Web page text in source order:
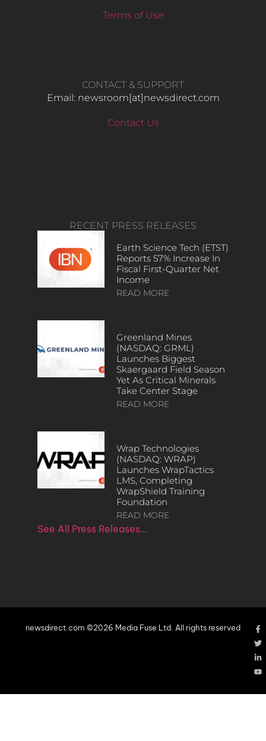
Terms of Use
CONTACT & SUPPORT
Email: newsroom[at]newsdirect.com
Contact Us
RECENT PRESS RELEASES
Earth Science Tech (ETST)
Reports 57% Increase In
Fiscal First-Quarter Net
Income
READ MORE
Greenland Mines
(NASDAQ: GRML)
Launches Biggest
Skaergaard Field Season
Yet As Critical Minerals
Take Center Stage
READ MORE
Wrap Technologies
(NASDAQ: WRAP)
Launches WrapTactics
LMS, Completing
WrapShield Training
Foundation
READ MORE
See All Press Releases…
newsdirect.com ©2026 Media Fuse Ltd. All rights reserved